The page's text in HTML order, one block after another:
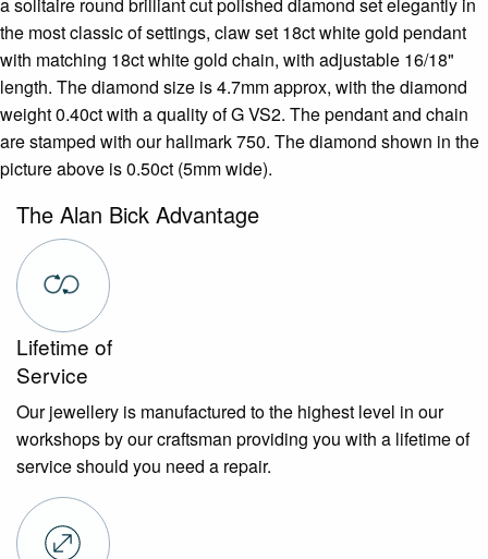
a solitaire round brilliant cut polished diamond set elegantly in
the most classic of settings, claw set 18ct white gold pendant
with matching 18ct white gold chain, with adjustable 16/18"
length. The diamond size is 4.7mm approx, with the diamond
weight 0.40ct with a quality of G VS2. The pendant and chain
are stamped with our hallmark 750. The diamond shown in the
picture above is 0.50ct (5mm wide).
The Alan Bick Advantage
Lifetime of
Service
Our jewellery is manufactured to the highest level in our
workshops by our craftsman providing you with a lifetime of
service should you need a repair.